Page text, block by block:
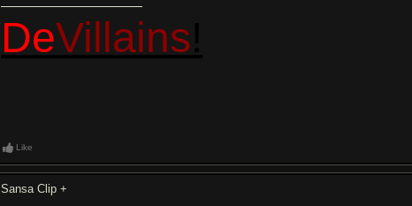
DeVillains
Like
Sansa Clip +